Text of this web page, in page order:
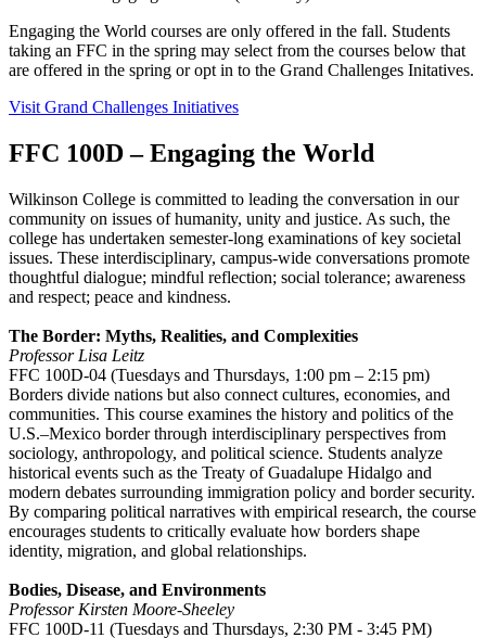
Engaging the World courses are only offered in the fall. Students
taking an FFC in the spring may select from the courses below that
are offered in the spring or opt in to the Grand Challenges Initatives.
Visit Grand Challenges Initiatives
FFC 100D – Engaging the World
Wilkinson College is committed to leading the conversation in our
community on issues of humanity, unity and justice. As such, the
college has undertaken semester-long examinations of key societal
issues. These interdisciplinary, campus-wide conversations promote
thoughtful dialogue; mindful reflection; social tolerance; awareness
and respect; peace and kindness.
The Border: Myths, Realities, and Complexities
Professor Lisa Leitz
FFC 100D-04 (Tuesdays and Thursdays, 1:00 pm – 2:15 pm)
Borders divide nations but also connect cultures, economies, and
communities. This course examines the history and politics of the
U.S.–Mexico border through interdisciplinary perspectives from
sociology, anthropology, and political science. Students analyze
historical events such as the Treaty of Guadalupe Hidalgo and
modern debates surrounding immigration policy and border security.
By comparing political narratives with empirical research, the course
encourages students to critically evaluate how borders shape
identity, migration, and global relationships.
Bodies, Disease, and Environments
Professor Kirsten Moore-Sheeley
FFC 100D-11 (Tuesdays and Thursdays, 2:30 PM - 3:45 PM)